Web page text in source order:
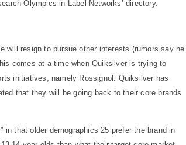
Olympics in Label Networks’ directory.
will resign to pursue other interests (rumors say he
comes at a time when Quiksilver is trying to
initiatives, namely Rossignol. Quiksilver has
that they will be going back to their core brands
in that older demographics 25 prefer the brand in